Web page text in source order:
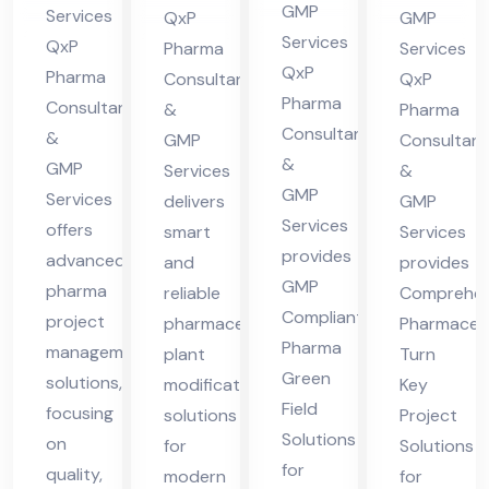
in
Hi
ma
cha
l
Pra
des
h
Services
QxP
Pharma
Consultants
&
GMP
Services
offers
advanced
pharma
project
management
solutions,
focusing
on
quality,
nt
in
Hi
ma
cha
l
Pra
des
h
QxP
Pharma
Consultants
&
GMP
Services
delivers
smart
and
reliable
pharmaceutical
plant
modification
solutions
for
modern
l
Pra
des
h
GMP
Services
QxP
Pharma
Consultants
&
GMP
Services
provides
GMP
Compliant
Pharma
Green
Field
Solutions
for
lta
nt
in
Hi
ma
cha
l
Pra
des
h
GMP
Services
QxP
Pharma
&
GMP
Services
provides
Turn
Key
Project
Solutions
for